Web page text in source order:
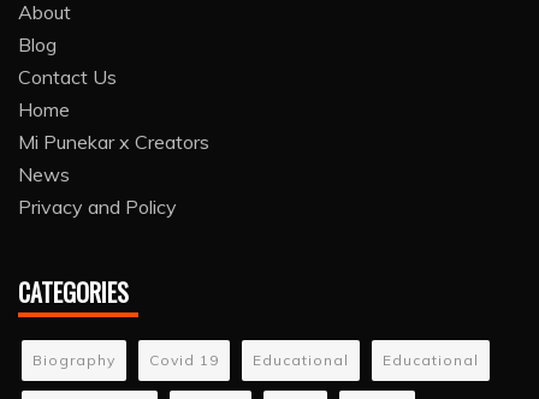
About
Blog
Contact Us
Home
Mi Punekar x Creators
News
Privacy and Policy
CATEGORIES
Biography Covid 19 Educational Educational